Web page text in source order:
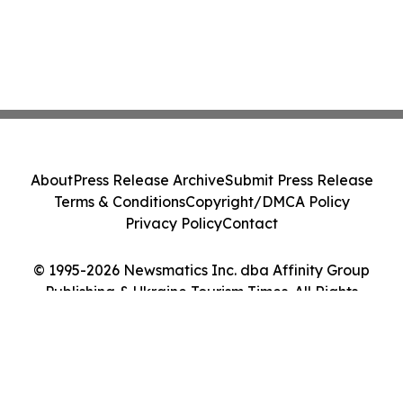
© 1995-2026 Newsmatics Inc. dba Affinity Group
Publishing & Ukraine Tourism Times. All Rights
AboutPress Release ArchiveSubmit Press Release
Terms & ConditionsCopyright/DMCA Policy
Privacy PolicyContact